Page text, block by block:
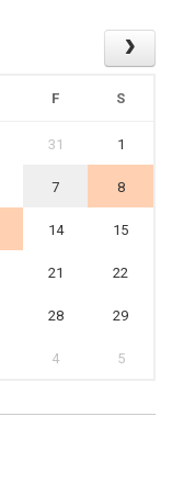
F S
31 1
7 8
14 15
21 22
28 29
4 5